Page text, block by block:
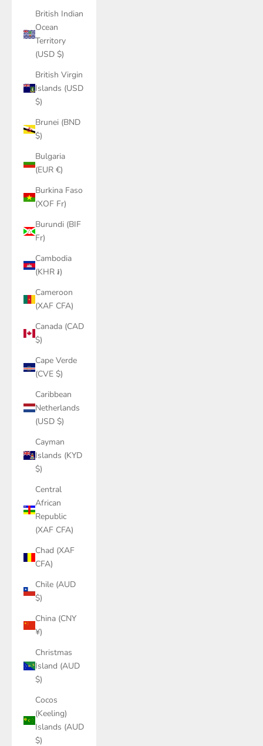
British Indian
Ocean
Territory
(USD $)
British Virgin
Islands (USD
$)
Brunei (BND
$)
Bulgaria
(EUR €)
Burkina Faso
(XOF Fr)
Burundi (BIF
Fr)
Cambodia
(KHR ៛)
Cameroon
(XAF CFA)
Canada (CAD
$)
Cape Verde
(CVE $)
Caribbean
Netherlands
(USD $)
Cayman
Islands (KYD
$)
Central
African
Republic
(XAF CFA)
Chad (XAF
CFA)
Chile (AUD
$)
China (CNY
¥)
Christmas
Island (AUD
$)
Cocos
(Keeling)
Islands (AUD
$)